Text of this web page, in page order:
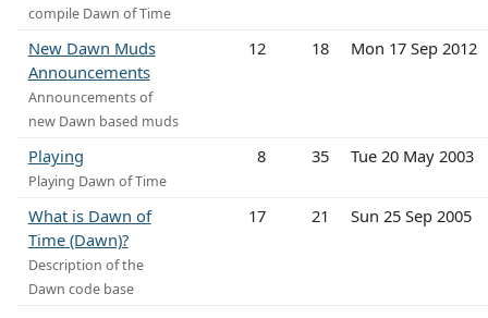
compile Dawn of Time
New Dawn Muds
Announcements
Announcements of
new Dawn based muds
12 18 Mon 17 Sep 2012
Playing
Playing Dawn of Time
8 35 Tue 20 May 2003
What is Dawn of
Time (Dawn)?
Description of the
Dawn code base
17 21 Sun 25 Sep 2005